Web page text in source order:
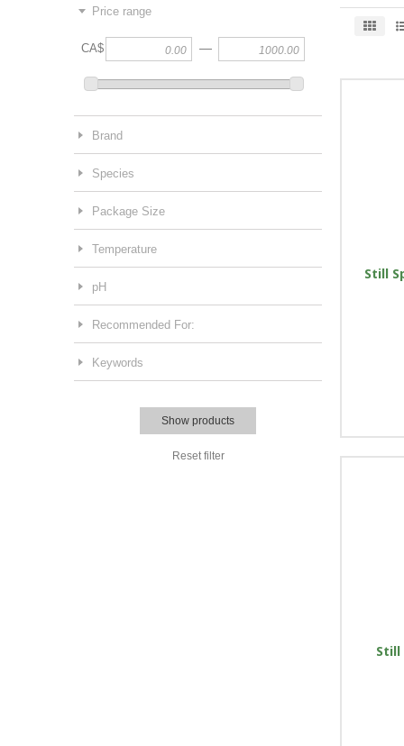
Price range
CA$ —
Brand
Species
Package Size
Temperature
pH
Recommended For:
Keywords
Show products
Reset filter
Still
Still